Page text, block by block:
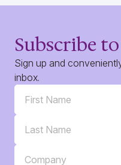
Subscribe
Sign up and
inbox.